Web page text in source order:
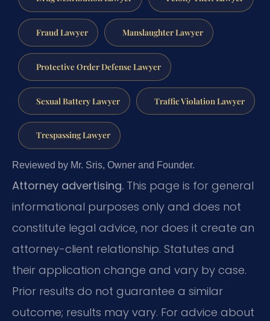
Fraud Lawyer Manslaughter Lawyer
Protective Order Defense Lawyer
Sexual Battery Lawyer Traffic Violation Lawyer
Trespassing Lawyer
Reviewed by Mr. Sris, Owner and Founder.
Attorney advertising. This page is for general
informational purposes only and does not
constitute legal advice, nor does it create an
attorney-client relationship. Statutes and
their application change and vary by case.
Prior results do not guarantee a similar
outcome; results may vary. For advice about